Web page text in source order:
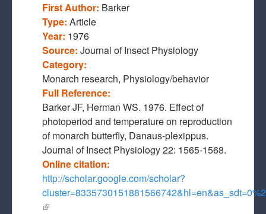
First Author: Barker
Type: Article
Year: 1976
Source: Journal of Insect Physiology
Category:
Monarch research, Physiology/behavior
Full Reference:
Barker JF, Herman WS. 1976. Effect of
photoperiod and temperature on reproduction
of monarch butterfly, Danaus-plexippus.
Journal of Insect Physiology 22: 1565-1568.
Online citation:
http://scholar.google.com/scholar?
(link is external)